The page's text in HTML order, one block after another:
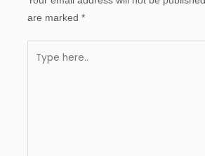
are marked*
here..